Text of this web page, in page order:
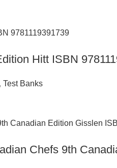
Hitt ISBN
, Test Banks
Chefs 9th